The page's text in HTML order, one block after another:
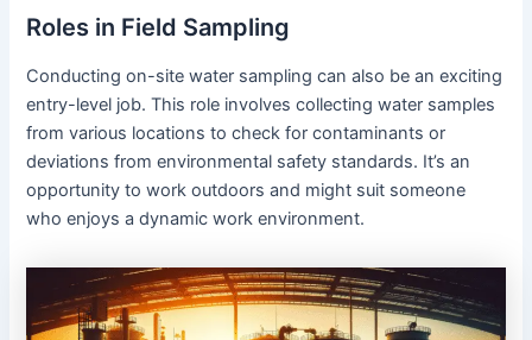
Roles in Field Sampling
Conducting on-site water sampling can also be an exciting
entry-level job. This role involves collecting water samples
from various locations to check for contaminants or
deviations from environmental safety standards. It’s an
opportunity to work outdoors and might suit someone
who enjoys a dynamic work environment.